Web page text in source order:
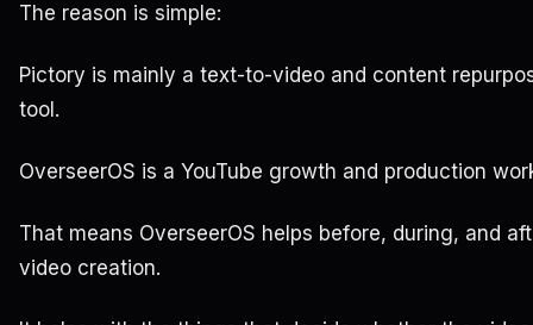
The reason is simple:
Pictory is mainly a text-to-video and content
tool.
OverseerOS is a YouTube growth and production
That means OverseerOS helps before, during, and
video creation.